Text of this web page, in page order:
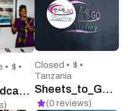
• $ •
SwahiliPodcasts
Closed • $ •
Tanzania
Sheets_to_Go Printing
(0 reviews)